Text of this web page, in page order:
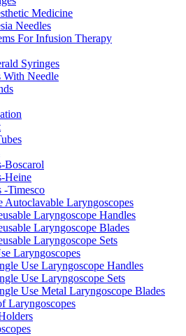
Medicine
Needles
For Infusion Therapy
Syringes
With Needle
Boscarol
Heine
-Timesco
Autoclavable Laryngoscopes
Laryngoscope Handles
Laryngoscope Blades
Laryngoscope Sets
Laryngoscopes
Use Laryngoscope Handles
Use Laryngoscope Sets
Use Metal Laryngoscope Blades
Laryngoscopes